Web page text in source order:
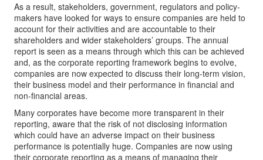
As a result, stakeholders, government, regulators and policy-
makers have looked for ways to ensure companies are held to
account for their activities and are accountable to their
shareholders and wider stakeholders’ groups. The annual
report is seen as a means through which this can be achieved
and, as the corporate reporting framework begins to evolve,
companies are now expected to discuss their long-term vision,
their business model and their performance in financial and
non-financial areas.
Many corporates have become more transparent in their
reporting, aware that the risk of not disclosing information
which could have an adverse impact on their business
performance is potentially huge. Companies are now using
their corporate reporting as a means of managing their